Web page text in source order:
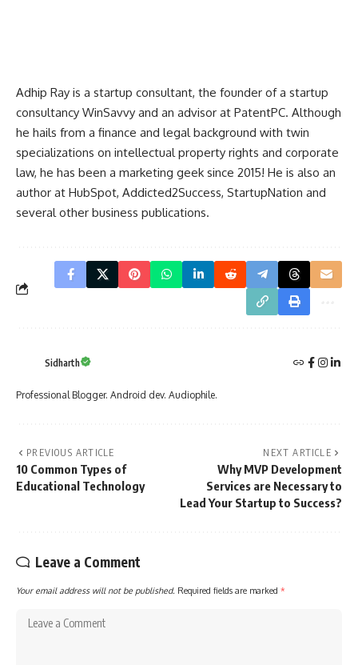
Adhip Ray is a startup consultant, the founder of a startup
consultancy WinSavvy and an advisor at PatentPC. Although
he hails from a finance and legal background with twin
specializations on intellectual property rights and corporate
law, he has been a marketing geek since 2015! He is also an
author at HubSpot, Addicted2Success, StartupNation and
several other business publications.
Sidharth
Professional Blogger. Android dev. Audiophile.
PREVIOUS ARTICLE
10 Common Types of
Educational Technology
NEXT ARTICLE
Why MVP Development
Services are Necessary to
Lead Your Startup to Success?
Leave a Comment
Your email address will not be published. Required fields are marked *